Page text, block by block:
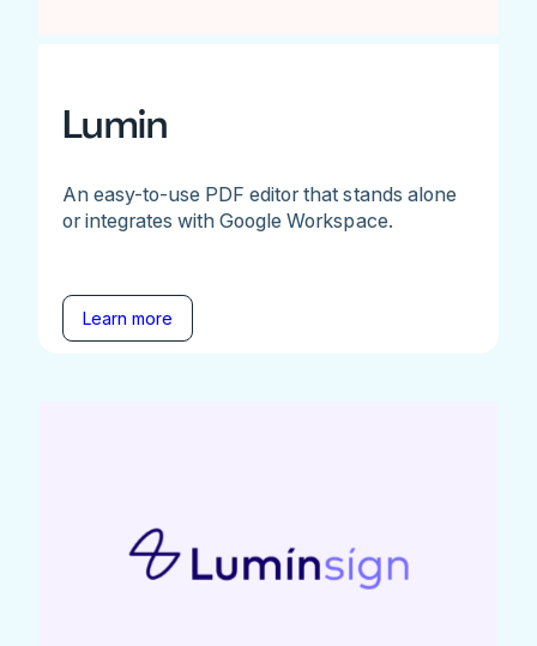
Lumin
An easy-to-use PDF editor that stands alone
or integrates with Google Workspace.
Learn more